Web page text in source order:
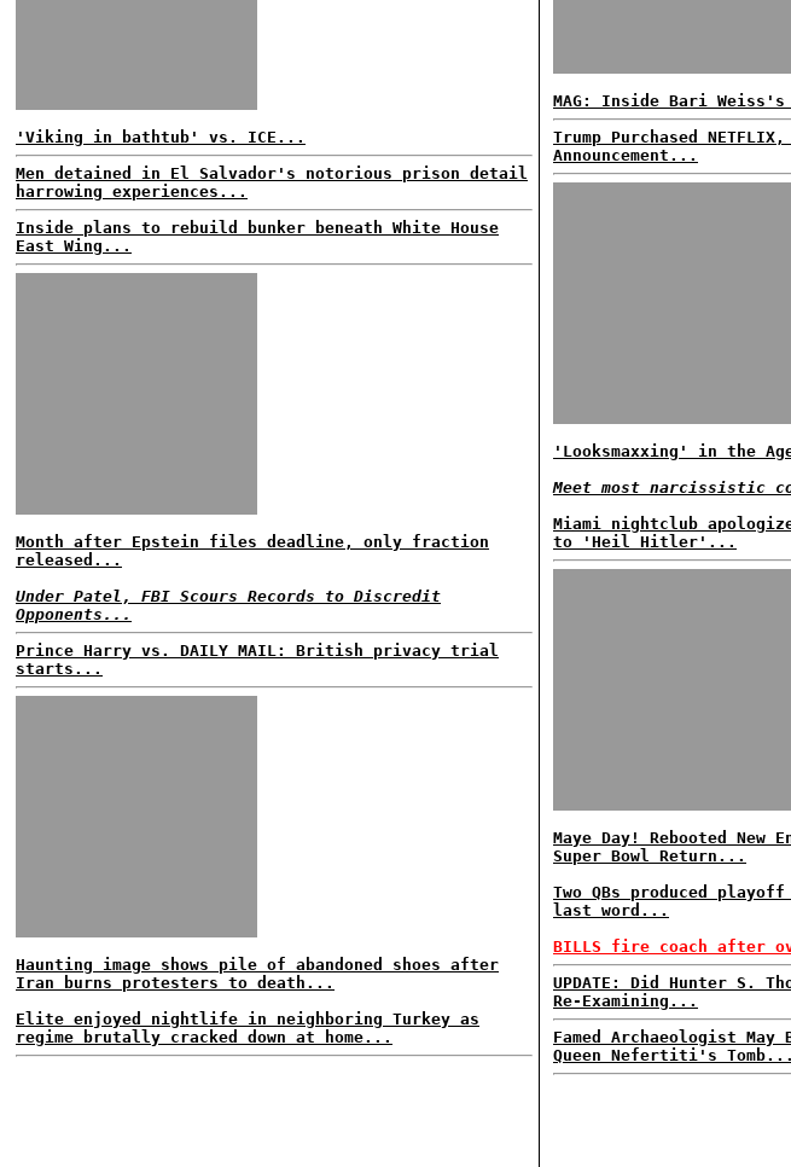
'Viking in bathtub' vs. ICE...
Men detained in El Salvador's notorious prison detail
harrowing experiences...
Inside plans to rebuild bunker beneath White House
East Wing...
Month after Epstein files deadline, only fraction
released...
Under Patel, FBI Scours Records to Discredit
Opponents...
Prince Harry vs. DAILY MAIL: British privacy trial
starts...
Haunting image shows pile of abandoned shoes after
Iran burns protesters to death...
Elite enjoyed nightlife in neighboring Turkey as
regime brutally cracked down at home...
MAG: Inside Bari
Trump Purchased
Announcement...
'Looksmaxxing' in the
Meet most narcissistic
Miami nightclub
to 'Heil Hitler'...
Maye Day! Rebooted
Super Bowl Return...
Two QBs produced
last word...
BILLS fire coach after
UPDATE: Did Hunter S.
Re-Examining...
Famed Archaeologist
Queen Nefertiti's Tomb...